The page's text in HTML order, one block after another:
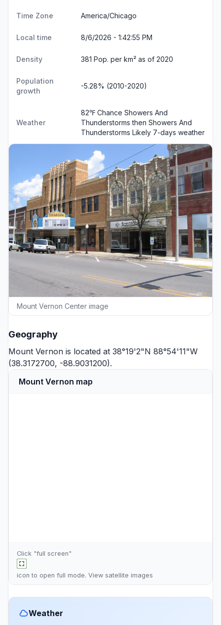
Time Zone America/Chicago
Local time 8/6/2026 - 1:42:55 PM
Density 381 Pop. per km² as of 2020
Population
growth
-5.28% (2010-2020)
Weather
82℉ Chance Showers And
Thunderstorms then Showers And
Thunderstorms Likely 7-days weather
Mount Vernon Center image
Geography
Mount Vernon is located at 38°19'2"N 88°54'11"W
(38.3172700, -88.9031200).
Mount Vernon map
Click "full screen"
icon to open full mode. View satellite images
Weather